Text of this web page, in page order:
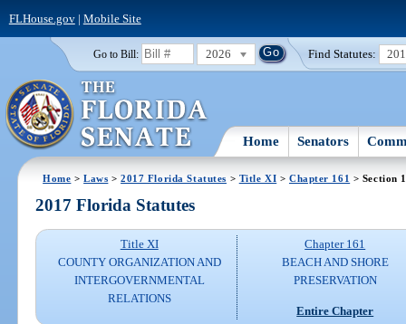
FLHouse.gov| Mobile Site
Go to Bill: 2026 Find Statutes:
Home Senators
Home >Laws >2017 Florida Statutes > Title XI > Chapter 161 > Section
2017 Florida Statutes
Title XI
COUNTY ORGANIZATION AND
INTERGOVERNMENTAL
RELATIONS
Chapter 161
BEACH AND SHORE
PRESERVATION
Entire Chapter